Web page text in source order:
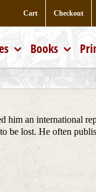
Cart Checkout
Books
him an international
be lost. He often